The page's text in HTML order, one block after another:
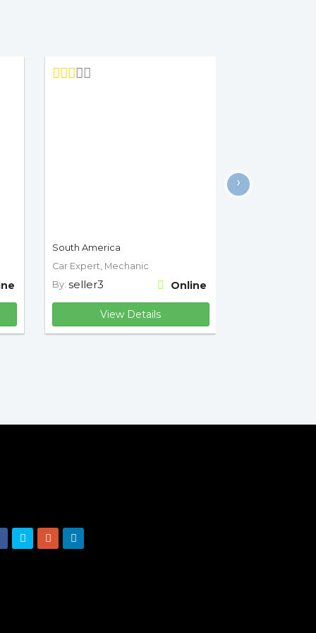
South America
Car Expert, Mechanic
Online
By: seller3
View Details
›